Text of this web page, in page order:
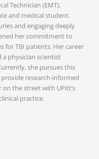
Technician (EMT),
and medical student.
and engaging deeply
her commitment to
for TBI patients. Her career
a physician scientist
she pursues this
research-informed
the street with UPitt’s
practice.